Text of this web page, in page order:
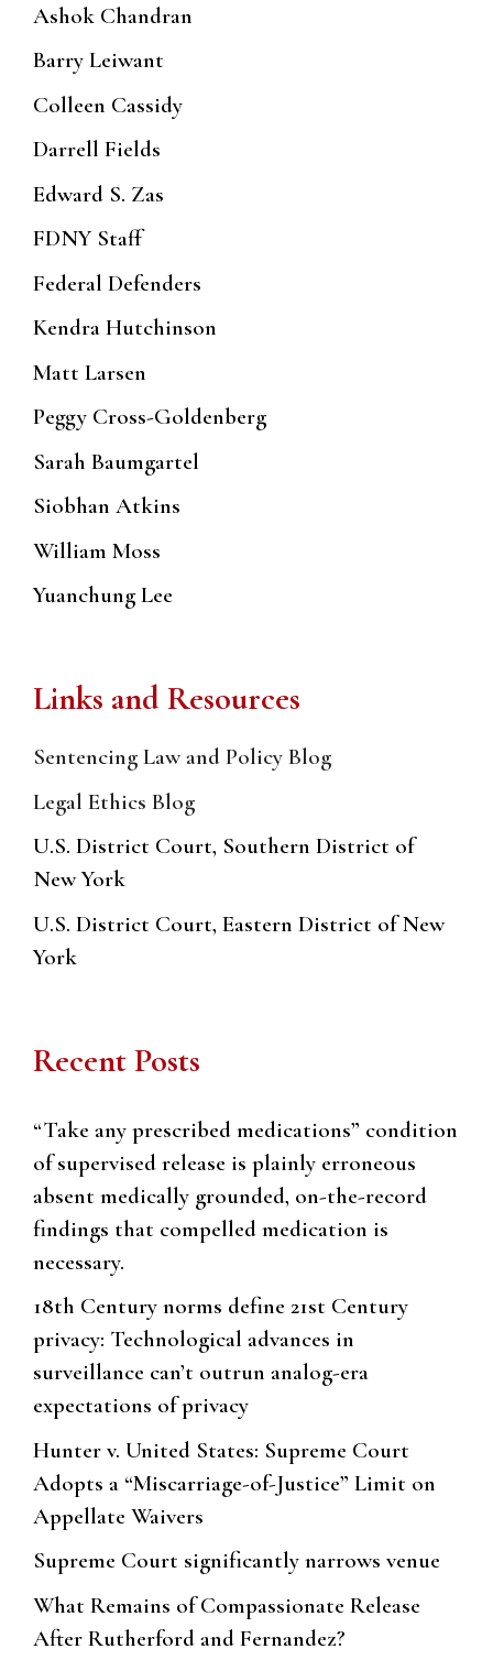
Ashok Chandran
Barry Leiwant
Colleen Cassidy
Darrell Fields
Edward S. Zas
FDNY Staff
Federal Defenders
Kendra Hutchinson
Matt Larsen
Peggy Cross-Goldenberg
Sarah Baumgartel
Siobhan Atkins
William Moss
Yuanchung Lee
Links and Resources
Sentencing Law and Policy Blog
Legal Ethics Blog
U.S. District Court, Southern District of
New York
U.S. District Court, Eastern District of New
York
Recent Posts
“Take any prescribed medications” condition
of supervised release is plainly erroneous
absent medically grounded, on-the-record
findings that compelled medication is
necessary.
18th Century norms define 21st Century
privacy: Technological advances in
surveillance can’t outrun analog-era
expectations of privacy
Hunter v. United States: Supreme Court
Adopts a “Miscarriage-of-Justice” Limit on
Appellate Waivers
Supreme Court significantly narrows venue
What Remains of Compassionate Release
After Rutherford and Fernandez?